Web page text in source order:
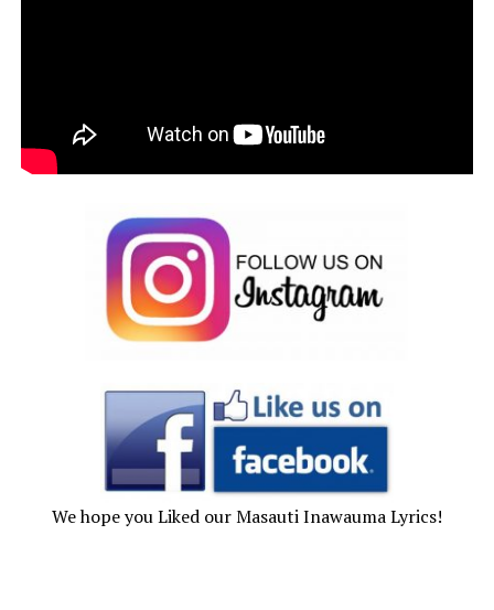
We hope you Liked our Masauti Inawauma Lyrics!